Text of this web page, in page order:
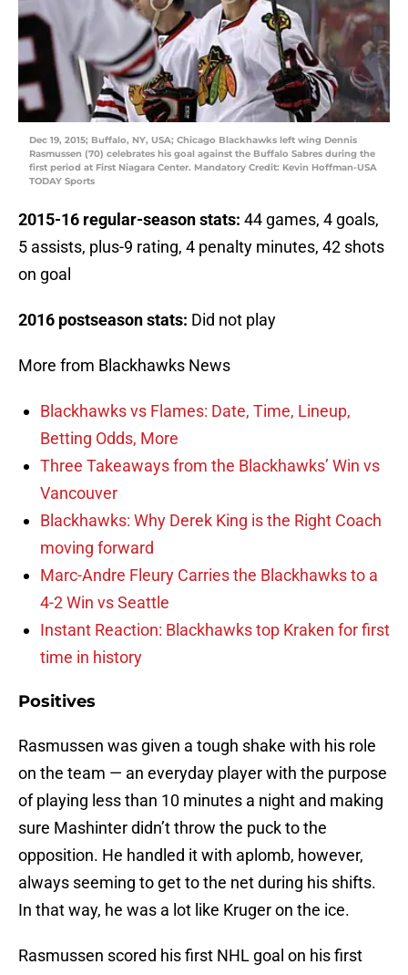
Dec 19, 2015; Buffalo, NY, USA; Chicago Blackhawks left wing Dennis
Rasmussen (70) celebrates his goal against the Buffalo Sabres during the
first period at First Niagara Center. Mandatory Credit: Kevin Hoffman-USA
TODAY Sports
2015-16 regular-season stats: 44 games, 4 goals,
5 assists, plus-9 rating, 4 penalty minutes, 42 shots
on goal
2016 postseason stats: Did not play
More from Blackhawks News
Blackhawks vs Flames: Date, Time, Lineup,
Betting Odds, More
Three Takeaways from the Blackhawks’ Win vs
Vancouver
Blackhawks: Why Derek King is the Right Coach
moving forward
Marc-Andre Fleury Carries the Blackhawks to a
4-2 Win vs Seattle
Instant Reaction: Blackhawks top Kraken for first
time in history
Positives
Rasmussen was given a tough shake with his role
on the team — an everyday player with the purpose
of playing less than 10 minutes a night and making
sure Mashinter didn’t throw the puck to the
opposition. He handled it with aplomb, however,
always seeming to get to the net during his shifts.
In that way, he was a lot like Kruger on the ice.
Rasmussen scored his first NHL goal on his first